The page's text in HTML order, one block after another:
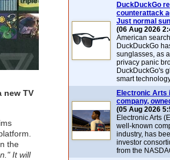
new TV
the
It will
DuckDuckGo
counterattack
Just normal
(06 Aug 2026
American
DuckDuckGo
sunglasses, as
privacy panic
DuckDuckGo's
smart
Electronic Arts
company,
(05 Aug 2026
Electronic Arts
well-known
industry, has
investor
from the